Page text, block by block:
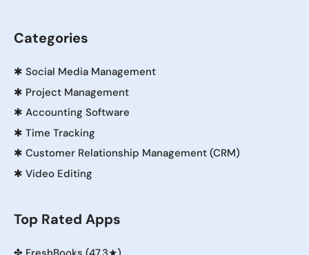
Categories
✱ Social Media Management
✱ Project Management
✱ Accounting Software
✱ Time Tracking
✱ Customer Relationship Management (CRM)
✱ Video Editing
Top Rated Apps